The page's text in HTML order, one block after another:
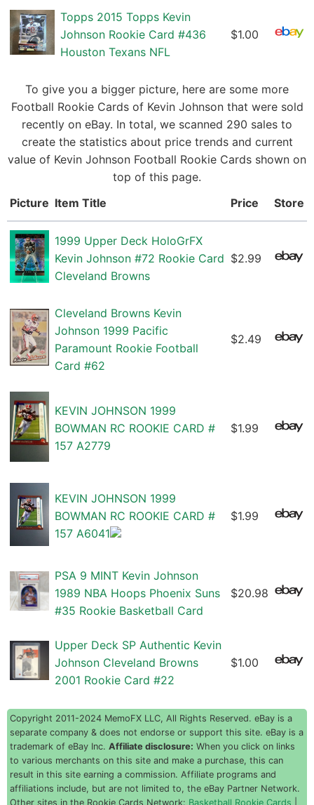
Topps 2015 Topps Kevin
Johnson Rookie Card #436
Houston Texans NFL
$1.00
To give you a bigger picture, here are some more
Football Rookie Cards of Kevin Johnson that were sold
recently on eBay. In total, we scanned 290 sales to
create the statistics about price trends and current
value of Kevin Johnson Football Rookie Cards shown on
top of this page.
Picture Item Title Price Store
1999 Upper Deck HoloGrFX
Kevin Johnson #72 Rookie Card
Cleveland Browns
$2.99
Cleveland Browns Kevin
Johnson 1999 Pacific
Paramount Rookie Football
Card #62
$2.49
KEVIN JOHNSON 1999
BOWMAN RC ROOKIE CARD #
157 A2779
$1.99
KEVIN JOHNSON 1999
BOWMAN RC ROOKIE CARD #
157 A6041
$1.99
PSA 9 MINT Kevin Johnson
1989 NBA Hoops Phoenix Suns
#35 Rookie Basketball Card
$20.98
Upper Deck SP Authentic Kevin
Johnson Cleveland Browns
2001 Rookie Card #22
$1.00
Copyright 2011-2024 MemoFX LLC, All Rights Reserved. eBay is a
separate company & does not endorse or support this site. eBay is a
trademark of eBay Inc. Affiliate disclosure: When you click on links
to various merchants on this site and make a purchase, this can
result in this site earning a commission. Affiliate programs and
affiliations include, but are not limited to, the eBay Partner Network.
Other sites in the Rookie Cards Network: Basketball Rookie Cards